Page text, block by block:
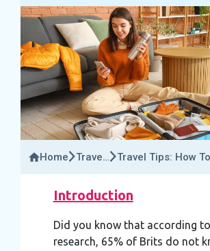
Home
Travel
Travel Tips: How
Introduction
Did you know that according to
research, 65% of Brits do not